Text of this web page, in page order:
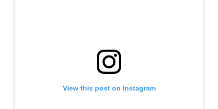
View this post on Instagram